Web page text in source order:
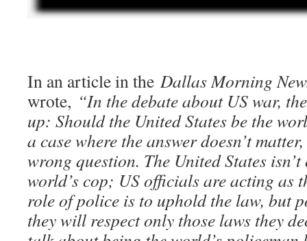
In an article in the Dallas Morning
wrote, “In the debate about US war,
up: Should the United States be the
a case where the answer doesn’t
wrong question. The United States
world’s cop; US officials are acting as
role of police is to uphold the law, but
they will respect only those laws they